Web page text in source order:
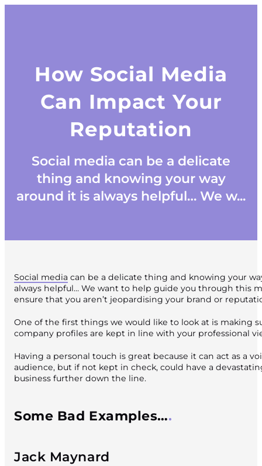
How Social Media
Can Impact Your
Reputation
Social media can be a delicate
thing and knowing your way
around it is always helpful… We w...
Social media can be a delicate thing and knowing your
always helpful… We want to help guide you through this
ensure that you aren’t jeopardising your brand or
One of the first things we would like to look at is making
company profiles are kept in line with your professional
Having a personal touch is great because it can act as a
audience, but if not kept in check, could have a
business further down the line.
Some Bad Examples…
Jack Maynard